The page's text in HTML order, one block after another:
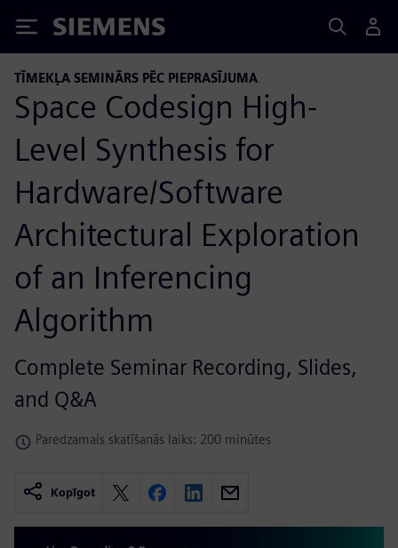
Siemens
TĪMEKĻA SEMINĀRS PĒC PIEPRASĪJUMA
Space Codesign High-
Level Synthesis for
Hardware/Software
Architectural Exploration
of an Inferencing
Algorithm
Complete Seminar Recording, Slides,
and Q&A
Paredzamais skatīšanās laiks: 200 minūtes
Kopīgot